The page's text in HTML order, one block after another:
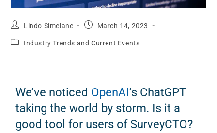
Lindo Simelane March 14, 2023
Industry Trends and Current Events
We’ve noticed OpenAI’s ChatGPT
taking the world by storm. Is it a
good tool for users of SurveyCTO?